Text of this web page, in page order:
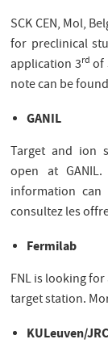
SCK CEN, Mol,
for preclinical
application 3rdof
note can be
GANIL
Target and ion
open at
information
consultez les
Fermilab
FNL is looking
target station.
KULeuven/